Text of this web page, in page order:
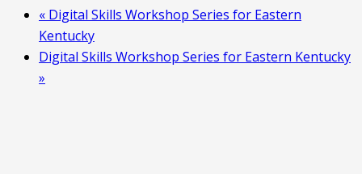
« Digital Skills Workshop Series for Eastern
Kentucky
Digital Skills Workshop Series for Eastern Kentucky
»